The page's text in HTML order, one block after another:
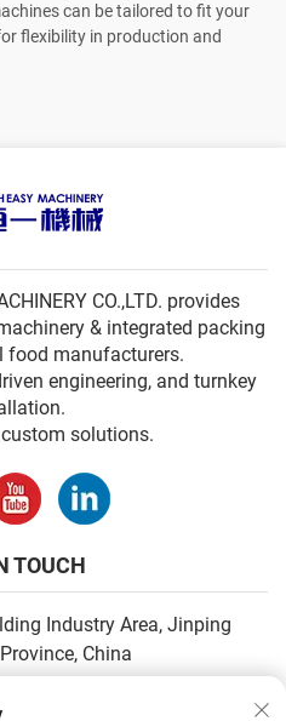
can be tailored to fit your
flexibility in production and
CO.,LTD. provides
& integrated packing
food manufacturers.
engineering, and turnkey
solutions.
TOUCH
Industry Area, Jinping
China